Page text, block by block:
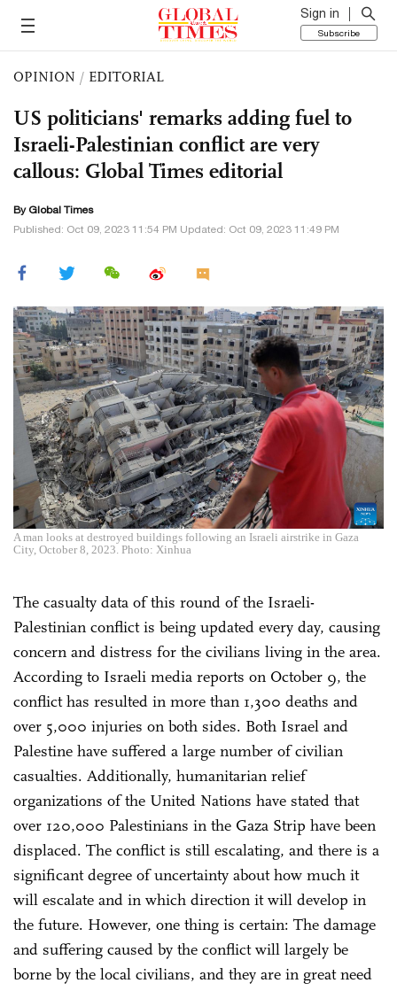
Sign in
Subscribe
OPINION / EDITORIAL
US politicians' remarks adding fuel to
Israeli-Palestinian conflict are very
callous: Global Times editorial
By Global Times
Published: Oct 09, 2023 11:54 PM Updated: Oct 09, 2023 11:49 PM
A man looks at destroyed buildings following an Israeli airstrike in Gaza
City, October 8, 2023. Photo: Xinhua
The casualty data of this round of the Israeli-
Palestinian conflict is being updated every day, causing
concern and distress for the civilians living in the area.
According to Israeli media reports on October 9, the
conflict has resulted in more than 1,300 deaths and
over 5,000 injuries on both sides. Both Israel and
Palestine have suffered a large number of civilian
casualties. Additionally, humanitarian relief
organizations of the United Nations have stated that
over 120,000 Palestinians in the Gaza Strip have been
displaced. The conflict is still escalating, and there is a
significant degree of uncertainty about how much it
will escalate and in which direction it will develop in
the future. However, one thing is certain: The damage
and suffering caused by the conflict will largely be
borne by the local civilians, and they are in great need